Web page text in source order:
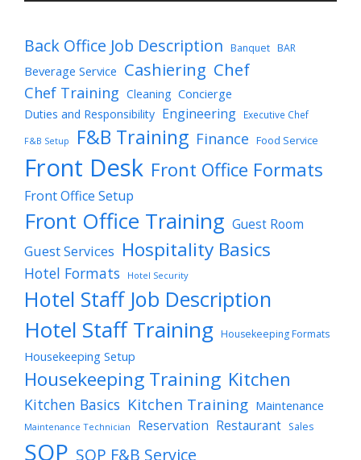
Back Office Job Description Banquet BAR
Beverage Service Cashiering Chef
Chef Training Cleaning Concierge
Duties and Responsibility Engineering Executive Chef
F&B Setup F&B Training Finance Food Service
Front Desk Front Office Formats
Front Office Setup
Front Office Training Guest Room
Guest Services Hospitality Basics
Hotel Formats Hotel Security
Hotel Staff Job Description
Hotel Staff Training Housekeeping Formats
Housekeeping Setup
Housekeeping Training Kitchen
Kitchen Basics Kitchen Training Maintenance
Maintenance Technician Reservation Restaurant Sales
SOP SOP F&B Service